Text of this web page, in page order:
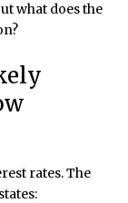
what does the
rates. The
states: